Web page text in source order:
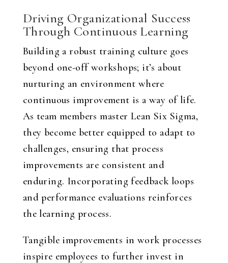
Driving Organizational Success
Through Continuous Learning
Building a robust training culture goes
beyond one-off workshops; it’s about
nurturing an environment where
continuous improvement is a way of life.
As team members master Lean Six Sigma,
they become better equipped to adapt to
challenges, ensuring that process
improvements are consistent and
enduring. Incorporating feedback loops
and performance evaluations reinforces
the learning process.
Tangible improvements in work processes
inspire employees to further invest in